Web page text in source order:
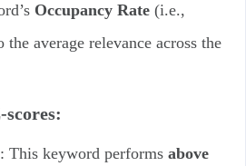
Occupancy Rate(i.e.,
the average relevance across the
: This keyword performs above